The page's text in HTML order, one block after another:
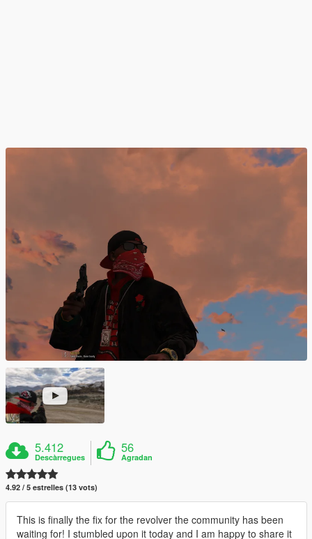
5.412
Descàrregues
56
Agradan
4.92 / 5 estrelles (13 vots)
This is finally the fix for the revolver the community has been
waiting for! I stumbled upon it today and I am happy to share it